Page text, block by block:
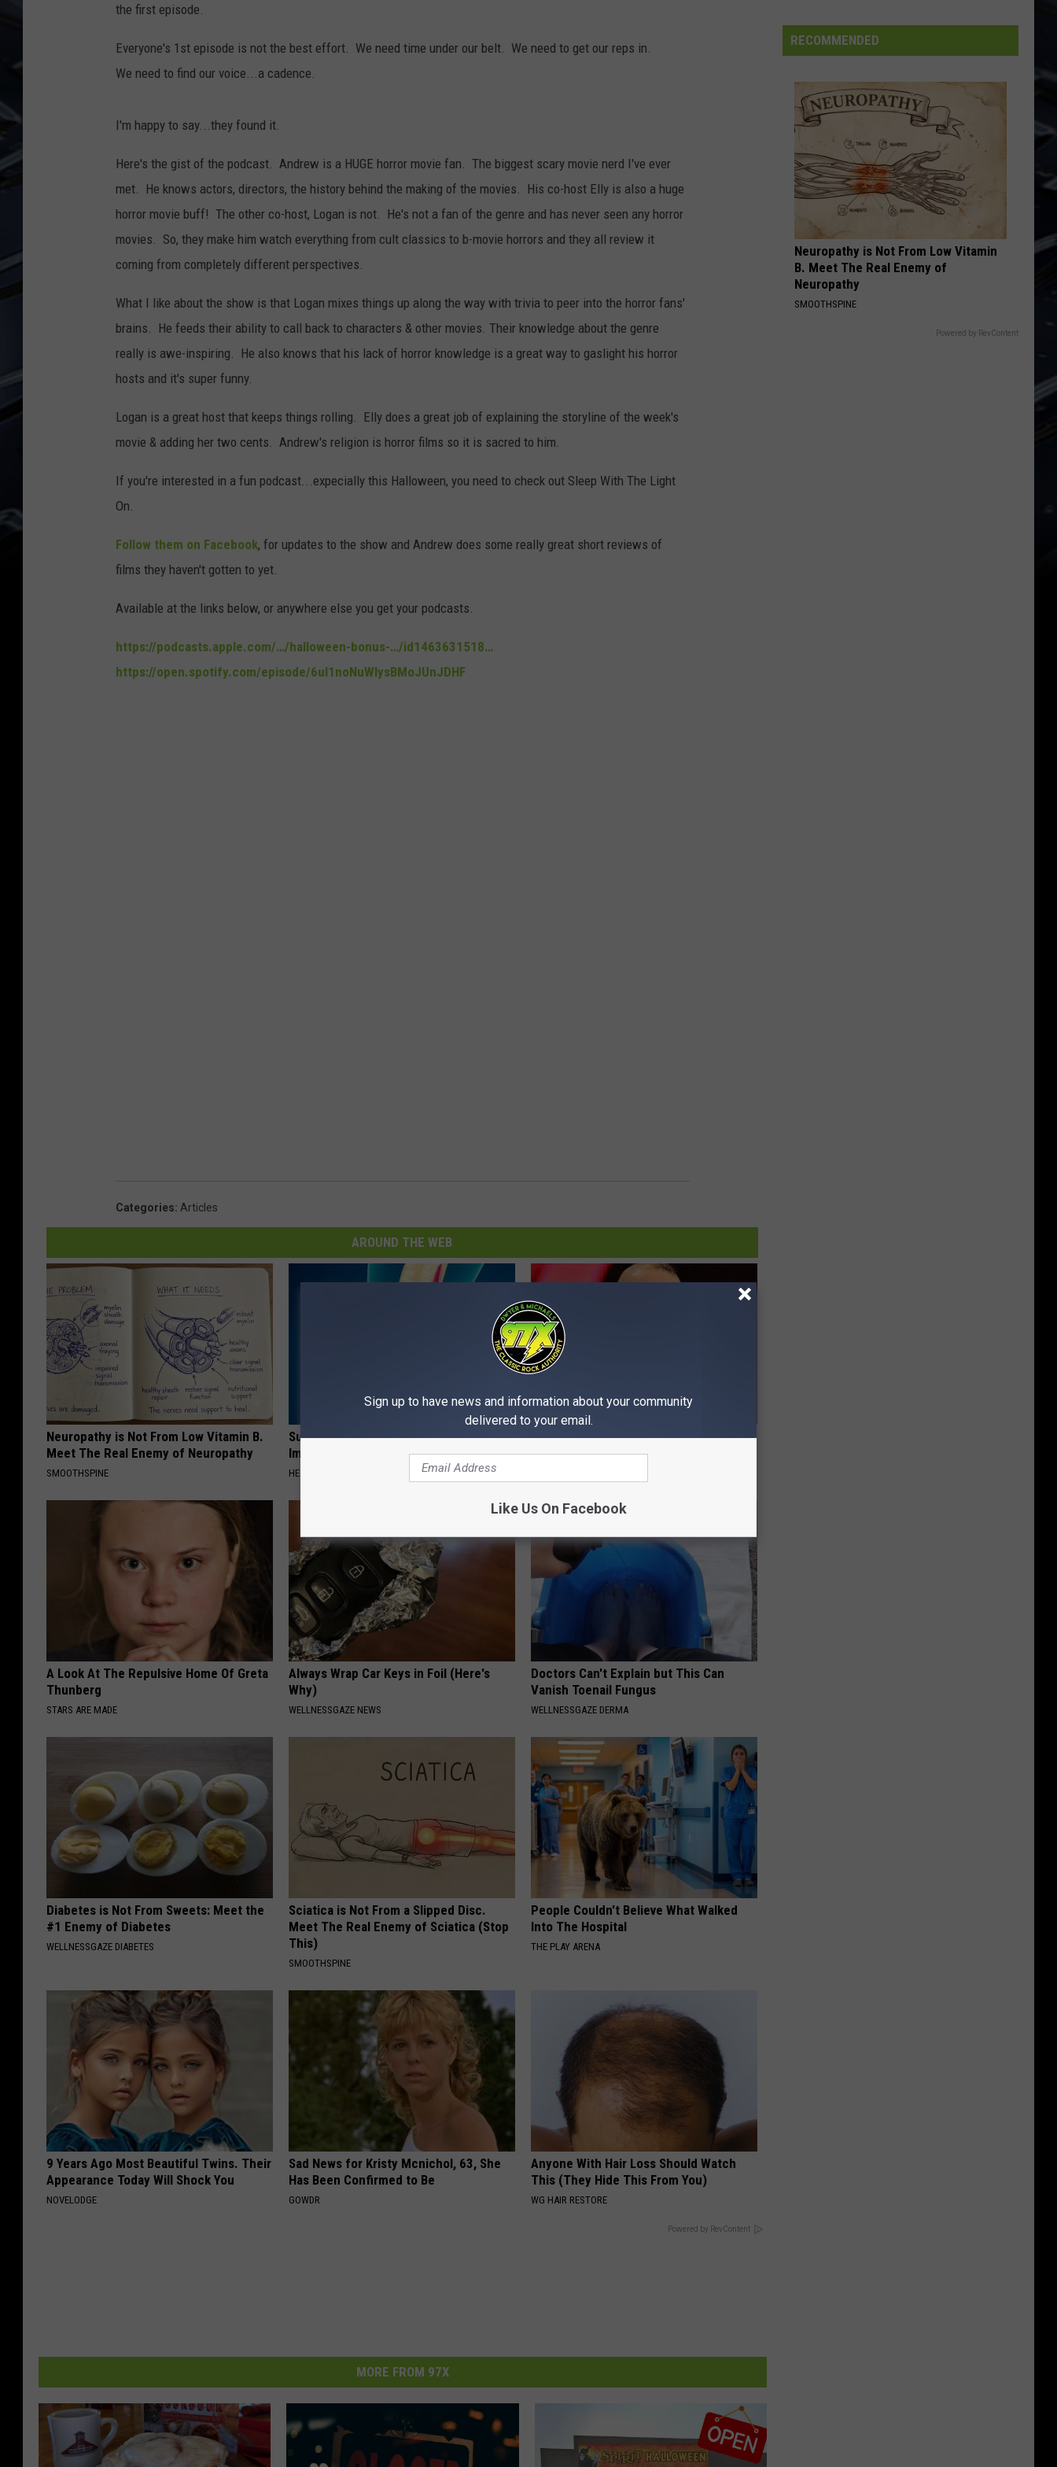
WEEKENDS
Kiss
CALLING DR. LOVE
Kiss
VIEW ALL RECENTLY PLAYED SONGS
the first episode.
Everyone's 1st episode is not the best effort. We need time under our belt. We need to get our reps in.
We need to find our voice...a cadence.
I'm happy to say...they found it.
Here's the gist of the podcast. Andrew is a HUGE horror movie fan. The biggest scary movie nerd I've ever
met. He knows actors, directors, the history behind the making of the movies. His co-host Elly is also a huge
horror movie buff! The other co-host, Logan is not. He's not a fan of the genre and has never seen any horror
movies. So, they make him watch everything from cult classics to b-movie horrors and they all review it
coming from completely different perspectives.
What I like about the show is that Logan mixes things up along the way with trivia to peer into the horror fans'
brains. He feeds their ability to call back to characters & other movies. Their knowledge about the genre
really is awe-inspiring. He also knows that his lack of horror knowledge is a great way to gaslight his horror
hosts and it's super funny.
Logan is a great host that keeps things rolling. Elly does a great job of explaining the storyline of the week's
movie & adding her two cents. Andrew's religion is horror films so it is sacred to him.
If you're interested in a fun podcast...expecially this Halloween, you need to check out Sleep With The Light
On.
Follow them on Facebook, for updates to the show and Andrew does some really great short reviews of
films they haven't gotten to yet.
Available at the links below, or anywhere else you get your podcasts.
https://podcasts.apple.com/…/halloween-bonus-…/id1463631518…
https://open.spotify.com/episode/6ul1noNuWIysBMoJUnJDHF
Categories: Articles
AROUND THE WEB
Neuropathy is Not From Low Vitamin B.
Meet The Real Enemy of Neuropathy
SMOOTHSPINE
Suffering From Joint Pain? Do This
Immediately (Watch)
HEALTHIER LIVING TIPS
Tyrus Steps out With His Famous Wife
and Fans Are Stunned
A Look At The Repulsive Home Of Greta
Thunberg
STARS ARE MADE
Always Wrap Car Keys in Foil (Here's
Why)
WELLNESSGAZE NEWS
Doctors Can't Explain but This Can
Vanish Toenail Fungus
WELLNESSGAZE DERMA
Diabetes is Not From Sweets: Meet the
#1 Enemy of Diabetes
WELLNESSGAZE DIABETES
Sciatica is Not From a Slipped Disc.
Meet The Real Enemy of Sciatica (Stop
This)
SMOOTHSPINE
People Couldn't Believe What Walked
Into The Hospital
THE PLAY ARENA
9 Years Ago Most Beautiful Twins. Their
Appearance Today Will Shock You
NOVELODGE
Sad News for Kristy Mcnichol, 63, She
Has Been Confirmed to Be
GOWDR
Anyone With Hair Loss Should Watch
This (They Hide This From You)
WG HAIR RESTORE
Powered by RevContent
MORE FROM 97X
World
Cup
Public
RECOMMENDED
Neuropathy is Not From Low Vitamin
B. Meet The Real Enemy of
Neuropathy
SMOOTHSPINE
Powered by RevContent
Sign up to have news and information about your community
delivered to your email.
Like Us On Facebook